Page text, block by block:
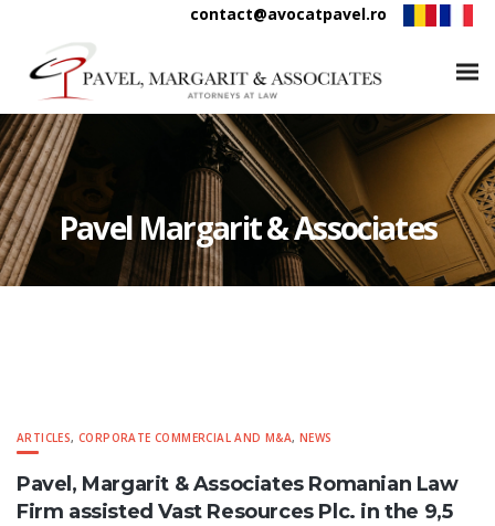
contact@avocatpavel.ro
Pavel Margarit & Associates
ARTICLES,CORPORATE COMMERCIAL AND M&A,NEWS
Pavel, Margarit & Associates Romanian Law
Firm assisted Vast Resources Plc. in the 9,5